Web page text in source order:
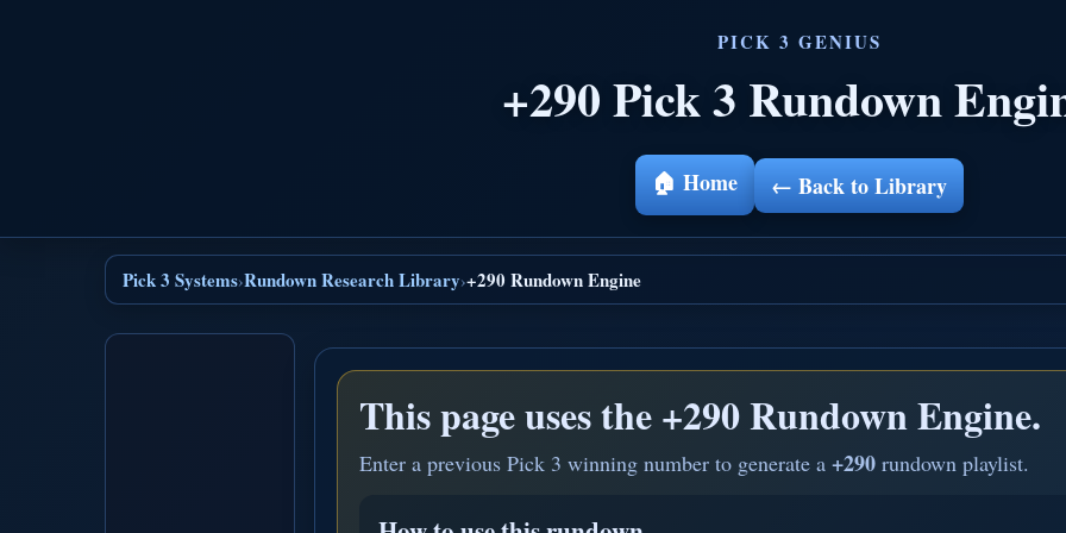
+290 Pick 3 Rundown
🏠 Home ← Back to Library
Pick 3 Systems›Rundown Research Library›+290 Rundown Engine
This page uses the+290 Rundown Engine.
Enter a previous Pick 3 winning number to generate a +290 rundown playlist.